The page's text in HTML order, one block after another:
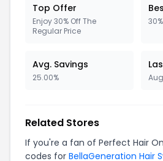
Top Offer
Enjoy 30% Off The
Regular Price
30%
Avg. Savings
25.00%
Related Stores
If you're a fan of Perfect Hair
codes for BellaGeneration Hair